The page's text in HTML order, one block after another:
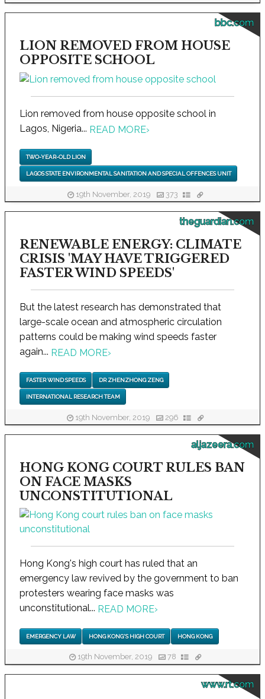
bbc.com
LION REMOVED FROM HOUSE
OPPOSITE SCHOOL
Lion removed from house opposite school in
Lagos, Nigeria... READ MORE›
TWO-YEAR-OLD LION
LAGOS STATE ENVIRONMENTAL SANITATION AND SPECIAL OFFENCES UNIT
19th November, 2019 373
theguardian.com
RENEWABLE ENERGY: CLIMATE
CRISIS 'MAY HAVE TRIGGERED
FASTER WIND SPEEDS'
But the latest research has demonstrated that
large-scale ocean and atmospheric circulation
patterns could be making wind speeds faster
again... READ MORE›
FASTER WIND SPEEDS DR ZHENZHONG ZENG
INTERNATIONAL RESEARCH TEAM
19th November, 2019 296
aljazeera.com
HONG KONG COURT RULES BAN
ON FACE MASKS
UNCONSTITUTIONAL
Hong Kong's high court has ruled that an
emergency law revived by the government to ban
protesters wearing face masks was
unconstitutional... READ MORE›
EMERGENCY LAW HONG KONG'S HIGH COURT HONG KONG
19th November, 2019 78
www.rt.com